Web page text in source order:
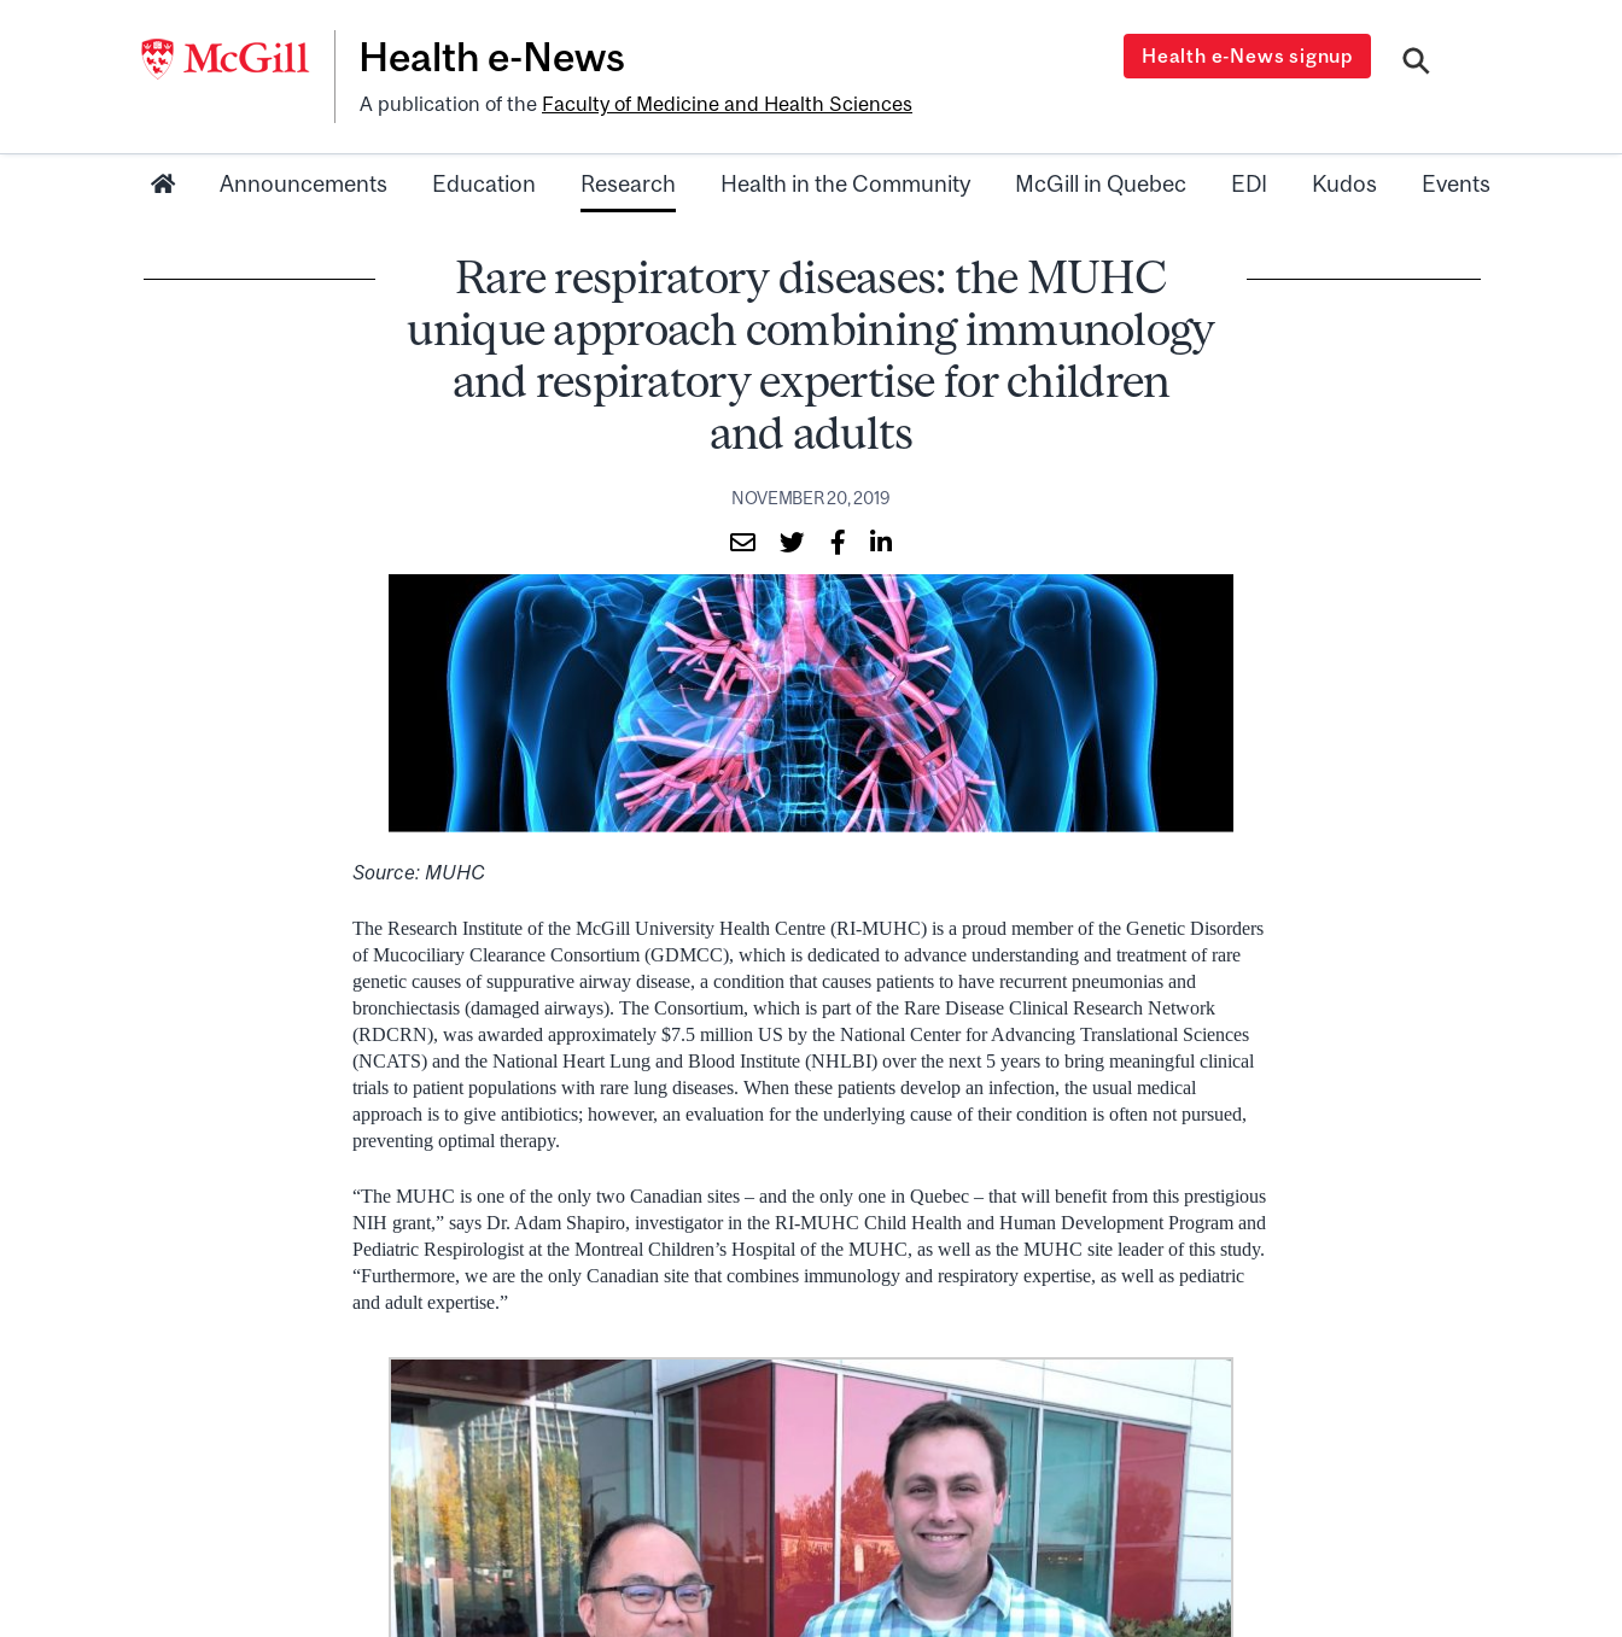
Health e-News
A publication of the Faculty of Medicine and Health Sciences
Health e-News signup
Announcements Education Research Health in the Community McGill in Quebec EDI Kudos Events
Rare respiratory diseases: the MUHC
unique approach combining immunology
and respiratory expertise for children
and adults
NOVEMBER 20, 2019
Source: MUHC
The Research Institute of the McGill University Health Centre (RI-MUHC) is a proud member of the Genetic Disorders
of Mucociliary Clearance Consortium (GDMCC), which is dedicated to advance understanding and treatment of rare
genetic causes of suppurative airway disease, a condition that causes patients to have recurrent pneumonias and
bronchiectasis (damaged airways). The Consortium, which is part of the Rare Disease Clinical Research Network
(RDCRN), was awarded approximately $7.5 million US by the National Center for Advancing Translational Sciences
(NCATS) and the National Heart Lung and Blood Institute (NHLBI) over the next 5 years to bring meaningful clinical
trials to patient populations with rare lung diseases. When these patients develop an infection, the usual medical
approach is to give antibiotics; however, an evaluation for the underlying cause of their condition is often not pursued,
preventing optimal therapy.
“The MUHC is one of the only two Canadian sites – and the only one in Quebec – that will benefit from this prestigious
NIH grant,” says Dr. Adam Shapiro, investigator in the RI-MUHC Child Health and Human Development Program and
Pediatric Respirologist at the Montreal Children’s Hospital of the MUHC, as well as the MUHC site leader of this study.
“Furthermore, we are the only Canadian site that combines immunology and respiratory expertise, as well as pediatric
and adult expertise.”